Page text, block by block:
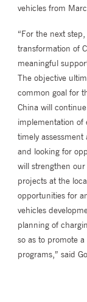
vehicles from
“For the next
transformation of
meaningful
The objective
common goal for
China will
implementation of
timely assessment
and looking for
will strengthen
projects at the
opportunities for
vehicles
planning of
so as to promote
programs,” said